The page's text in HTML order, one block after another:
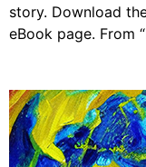
story. Download
eBook page. From